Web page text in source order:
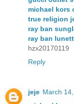
michael kors
true religion
ray ban
ray ban
hzx20170119
Reply
jeje March